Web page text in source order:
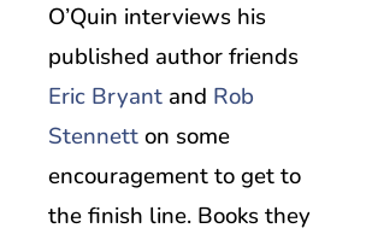
O’Quin interviews his
published author friends
Eric Bryant and Rob
Stennetton some
encouragement to get to
the finish line. Books they